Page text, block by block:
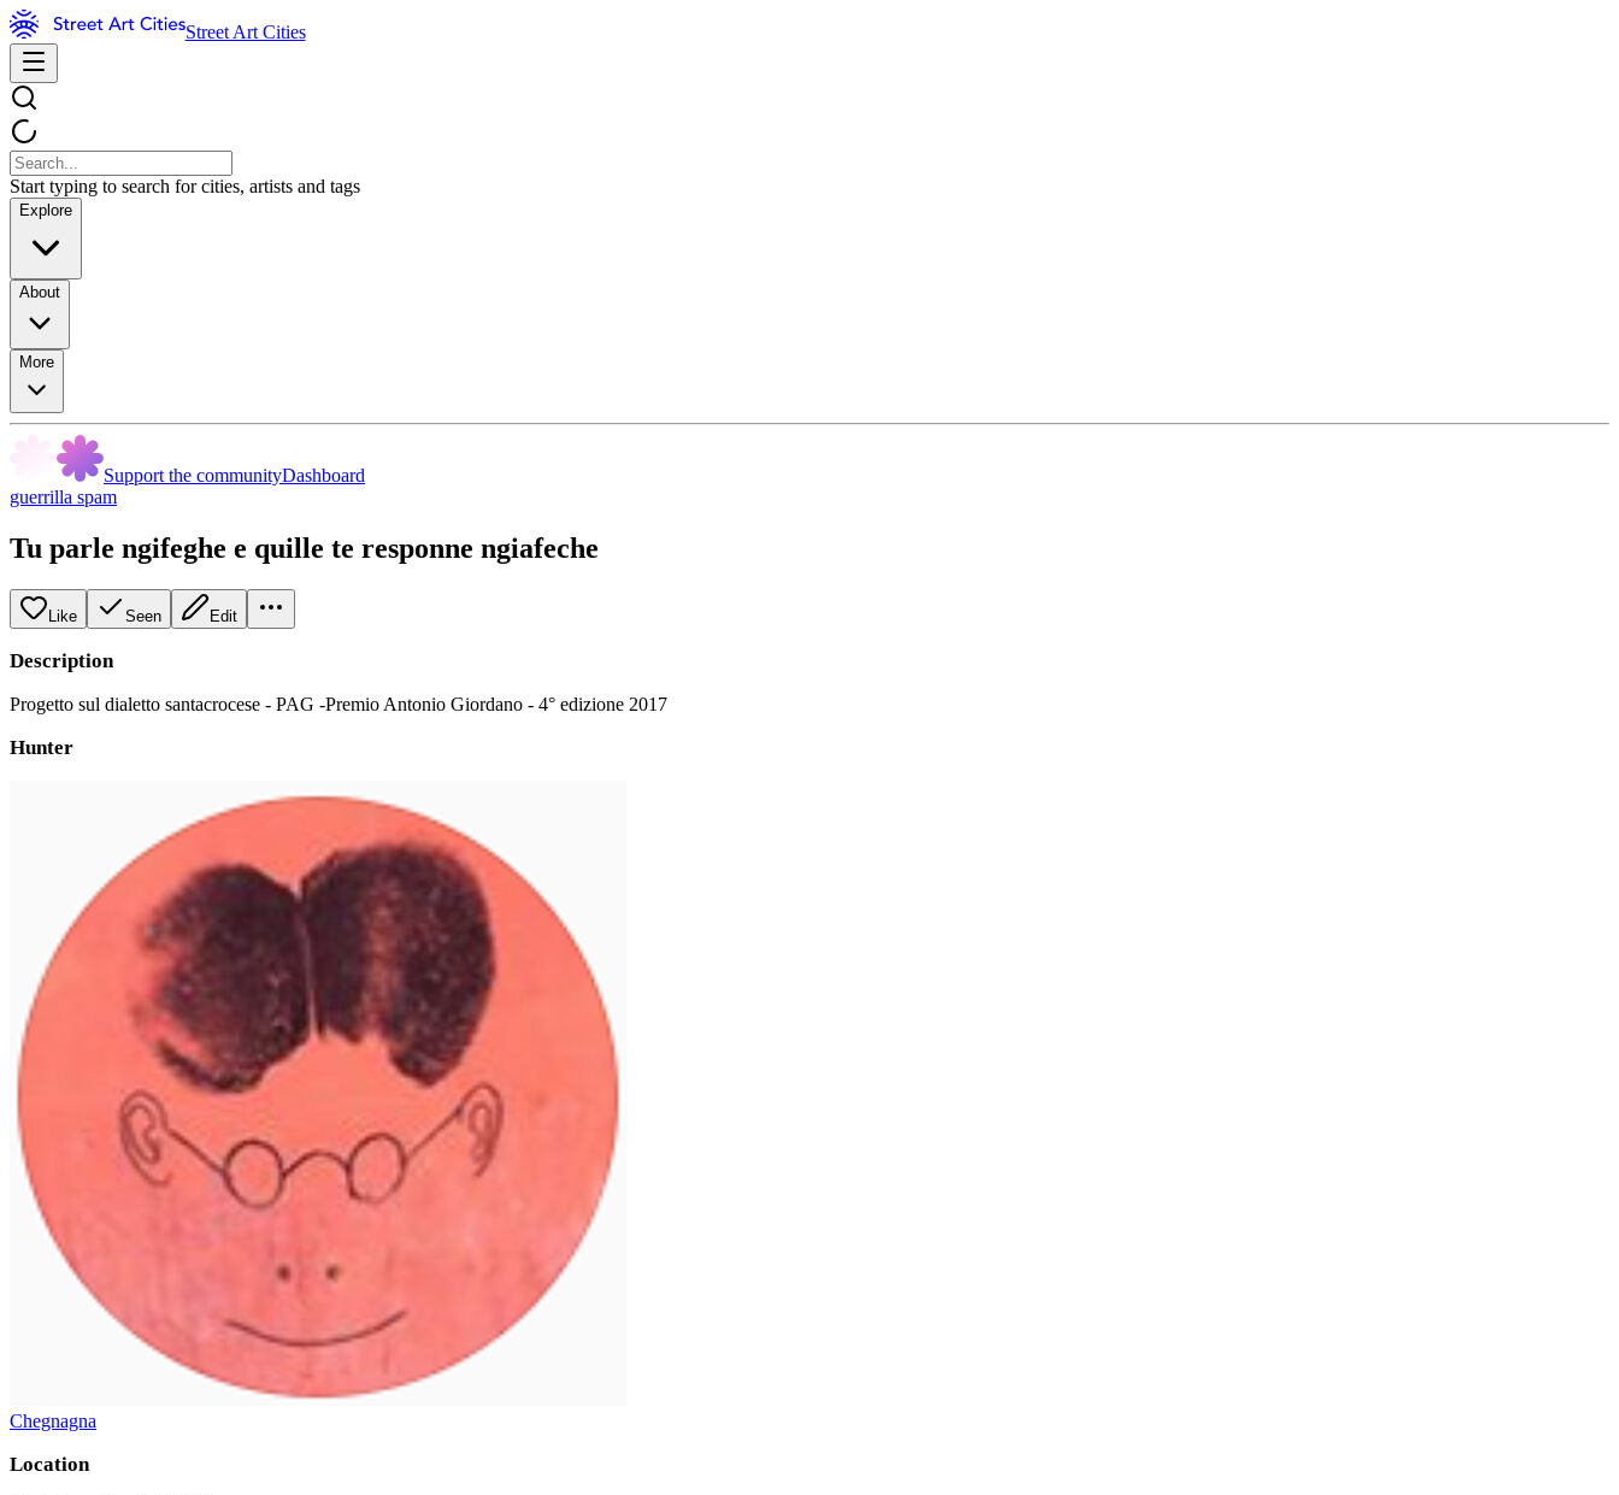
Street Art Cities
Start typing to search for cities, artists and tags
Explore
About
More
Support the communityDashboard
guerrilla spam
Tu parle ngifeghe e quille te responne ngiafeche
Like Seen Edit
Description
Progetto sul dialetto santacrocese - PAG -Premio Antonio Giordano - 4° edizione 2017
Hunter
Chegnagna
Location